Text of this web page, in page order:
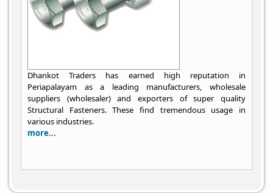
Dhankot Traders has earned high reputation in
Periapalayam as a leading manufacturers, wholesale
suppliers (wholesaler) and exporters of super quality
Structural Fasteners. These find tremendous usage in
various industries.
more...